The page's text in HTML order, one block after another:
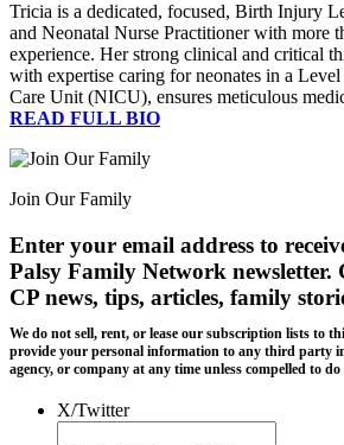
Tricia is a dedicated, focused, Birth Injury
and Neonatal Nurse Practitioner with more
experience. Her strong clinical and critical
with expertise caring for neonates in a
Care Unit (NICU), ensures meticulous
READ FULL BIO
Join Our Family
Enter your email address to
Palsy Family Network newsletter.
CP news, tips, articles, family
We do not sell, rent, or lease our subscription lists to
provide your personal information to any third party
agency, or company at any time unless compelled to do
X/Twitter